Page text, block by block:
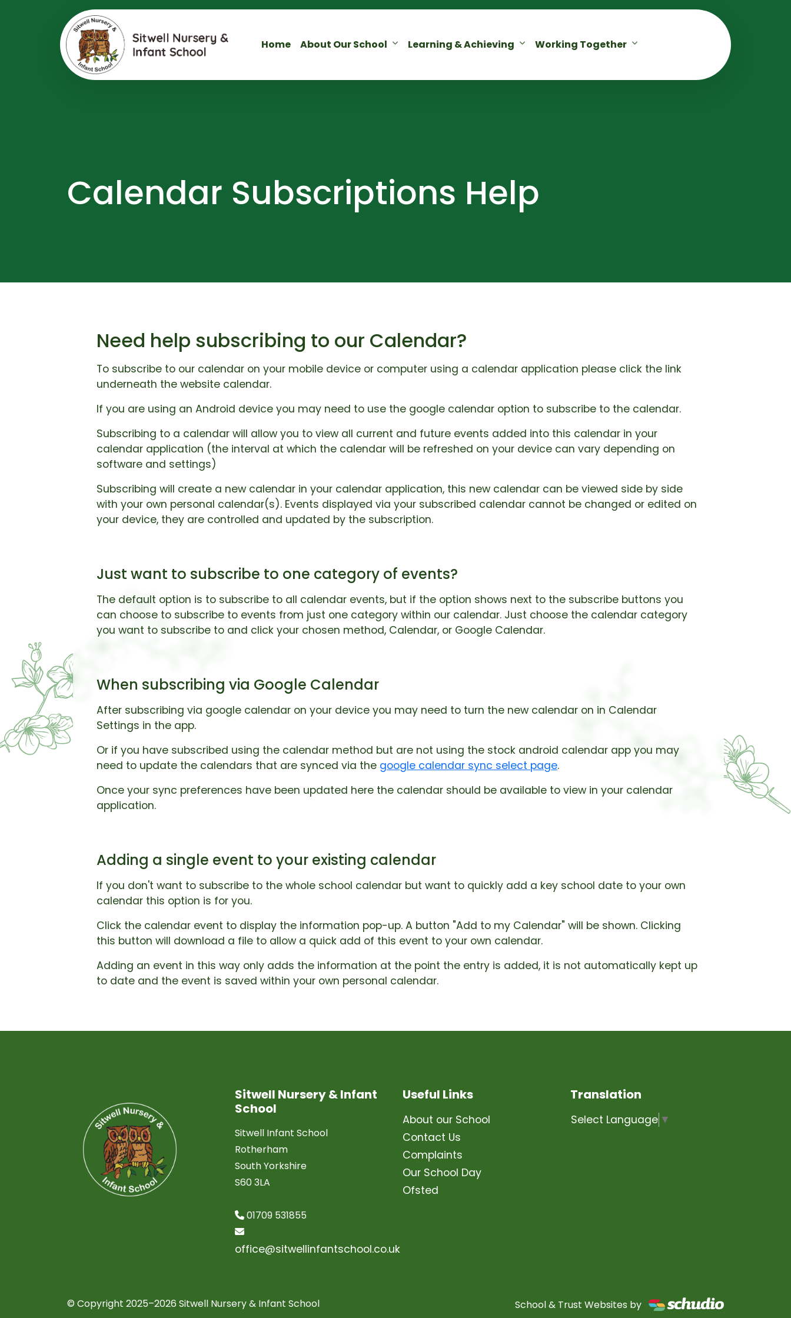
Home About Our School Learning & Achieving Working Together
Calendar Subscriptions Help
Need help subscribing to our Calendar?
To subscribe to our calendar on your mobile device or computer using a calendar application please click the link
underneath the website calendar.
If you are using an Android device you may need to use the google calendar option to subscribe to the calendar.
Subscribing to a calendar will allow you to view all current and future events added into this calendar in your
calendar application (the interval at which the calendar will be refreshed on your device can vary depending on
software and settings)
Subscribing will create a new calendar in your calendar application, this new calendar can be viewed side by side
with your own personal calendar(s). Events displayed via your subscribed calendar cannot be changed or edited on
your device, they are controlled and updated by the subscription.
Just want to subscribe to one category of events?
The default option is to subscribe to all calendar events, but if the option shows next to the subscribe buttons you
can choose to subscribe to events from just one category within our calendar. Just choose the calendar category
you want to subscribe to and click your chosen method, Calendar, or Google Calendar.
When subscribing via Google Calendar
After subscribing via google calendar on your device you may need to turn the new calendar on in Calendar
Settings in the app.
Or if you have subscribed using the calendar method but are not using the stock android calendar app you may
need to update the calendars that are synced via the google calendar sync select page.
Once your sync preferences have been updated here the calendar should be available to view in your calendar
application.
Adding a single event to your existing calendar
If you don't want to subscribe to the whole school calendar but want to quickly add a key school date to your own
calendar this option is for you.
Click the calendar event to display the information pop-up. A button "Add to my Calendar" will be shown. Clicking
this button will download a file to allow a quick add of this event to your own calendar.
Adding an event in this way only adds the information at the point the entry is added, it is not automatically kept up
to date and the event is saved within your own personal calendar.
Sitwell Nursery & Infant
School
Sitwell Infant School
Rotherham
South Yorkshire
S60 3LA
01709 531855
office@sitwellinfantschool.co.uk
Useful Links
About our School
Contact Us
Complaints
Our School Day
Ofsted
Translation
Select Language ▼
© Copyright 2025–2026 Sitwell Nursery & Infant School School & Trust Websites by